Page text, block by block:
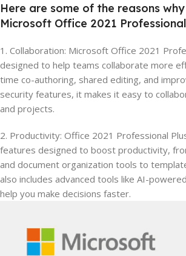
Here are some of the reasons
Microsoft Office 2021
1. Collaboration: Microsoft Office 2021
designed to help teams collaborate more
time co-authoring, shared editing, and
security features, it makes it easy to
and projects.
2. Productivity: Office 2021 Professional
features designed to boost productivity,
and document organization tools to
also includes advanced tools like AI-
help you make decisions faster.